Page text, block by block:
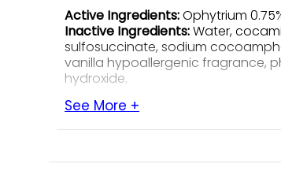
Active Ingredients:Ophytrium
Inactive Ingredients:Water,
sulfosuccinate, sodium
vanilla hypoallergenic fragrance,
hydroxide.
How to Use
See More +